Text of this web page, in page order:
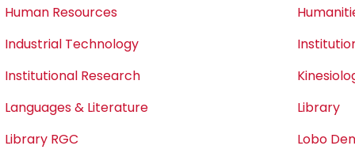
Human Resources
Industrial Technology
Institutional Research
Languages & Literature
Library
Library RGC
Lobo